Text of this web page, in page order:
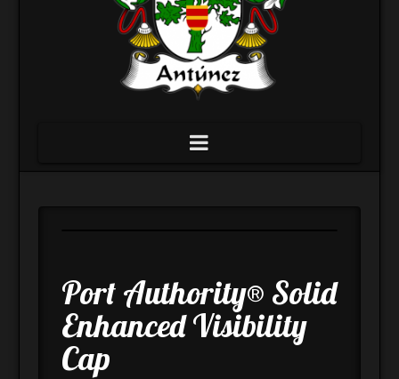
Navigation
Port Authority® Solid
Enhanced Visibility
Cap